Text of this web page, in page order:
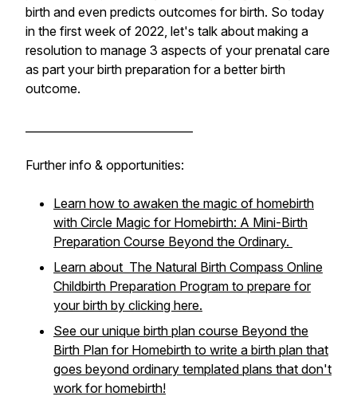
birth and even predicts outcomes for birth. So today
in the first week of 2022, let's talk about making a
resolution to manage 3 aspects of your prenatal care
as part your birth preparation for a better birth
outcome.
Further info & opportunities:
Learn how to awaken the magic of homebirth
with Circle Magic for Homebirth: A Mini-Birth
Preparation Course Beyond the Ordinary.
Learn about The Natural Birth Compass Online
Childbirth Preparation Program to prepare for
your birth by clicking here.
See our unique birth plan course Beyond the
Birth Plan for Homebirth to write a birth plan that
goes beyond ordinary templated plans that don't
work for homebirth!